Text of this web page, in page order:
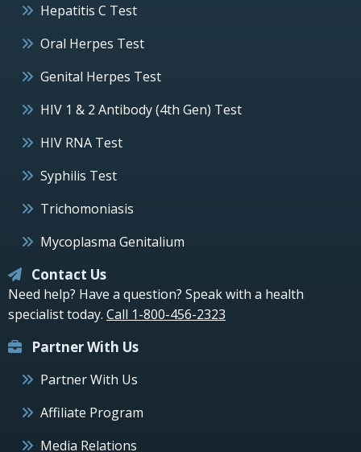
Hepatitis C Test
Oral Herpes Test
Genital Herpes Test
HIV 1 & 2 Antibody (4th Gen) Test
HIV RNA Test
Syphilis Test
Trichomoniasis
Mycoplasma Genitalium
Contact Us
Need help? Have a question? Speak with a health
specialist today. Call 1-800-456-2323
Partner With Us
Partner With Us
Affiliate Program
Media Relations